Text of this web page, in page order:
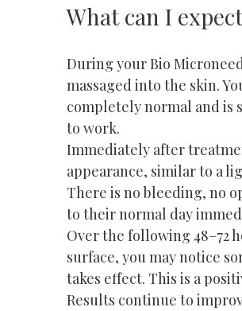
What can I
During your Bio
massaged into the skin.
completely normal and is
to work.
Immediately after
appearance, similar to a
There is no bleeding, no
to their normal day
Over the following 48–72
surface, you may notice
takes effect. This is a
Results continue to